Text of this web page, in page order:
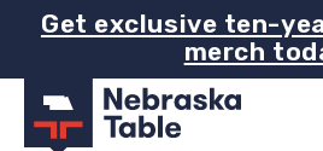
main
content
Get exclusive ten-
merch